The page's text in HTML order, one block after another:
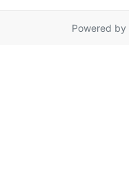
Powered by